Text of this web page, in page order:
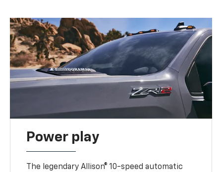
Power play
The legendary Allison® 10-speed automatic